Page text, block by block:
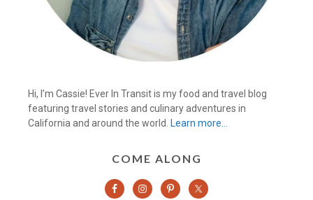
Hi, I’m Cassie! Ever In Transit is my food and travel blog
featuring travel stories and culinary adventures in
California and around the world. Learn more…
COME ALONG